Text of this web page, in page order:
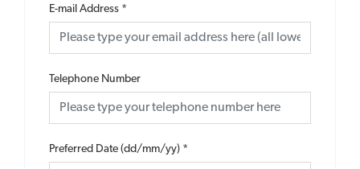
E-mail Address *
Telephone Number
Preferred Date (dd/mm/yy) *